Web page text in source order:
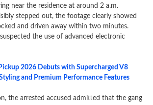
near the residence at around 2 a.m.
stepped out, the footage clearly showed
and driven away within two minutes.
suspected the use of advanced electronic
2026 Debuts with Supercharged V8
and Premium Performance Features
the arrested accused admitted that the gang